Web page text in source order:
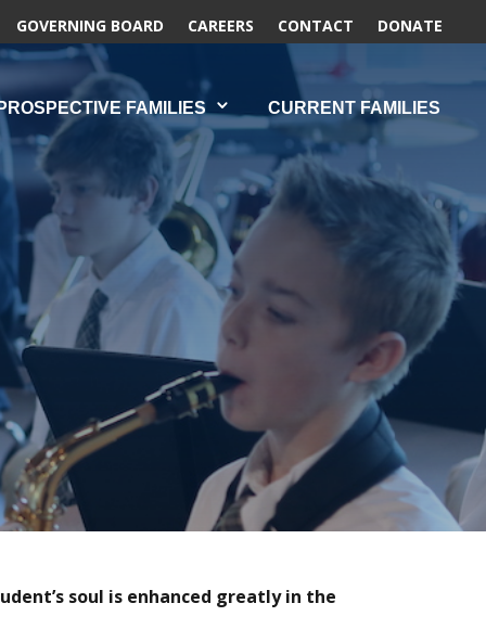
GOVERNING BOARD CAREERS CONTACT DONATE
FAMILIES CURRENT FAMILIES
soul is enhanced greatly in the